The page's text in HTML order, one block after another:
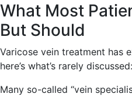
What Most
But Should
Varicose vein treatment has
here’s what’s rarely discussed:
Many so-called “vein